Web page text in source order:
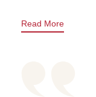
Read More